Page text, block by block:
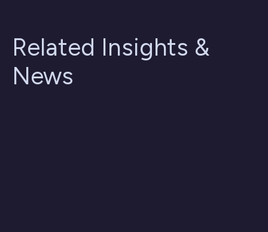
Related Insights &
News